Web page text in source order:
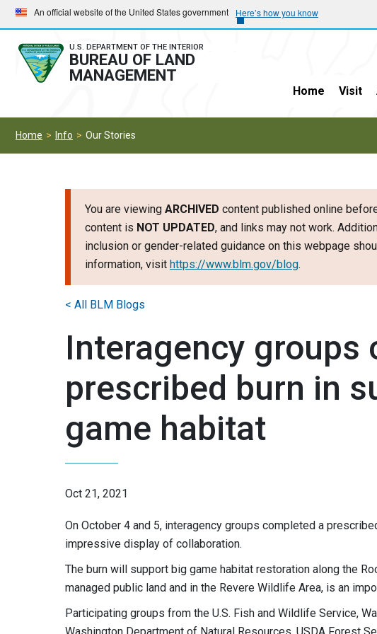
Skip
to
main
navigation
Skip
to
main
content
An official website of the United States government Here’s how you know
U.S. DEPARTMENT OF THE INTERIOR
BUREAU OF LAND
MANAGEMENT
Home Visit
Home Info Our Stories
You are viewing ARCHIVED content published online
content is NOT UPDATED, and links may not work.
inclusion or gender-related guidance on this webpage
information, visit https://www.blm.gov/blog.
Interagency groups
prescribed burn in
game habitat
Oct 21, 2021
On October 4 and 5, interagency groups completed a
impressive display of collaboration.
The burn will support big game habitat restoration along the
managed public land and in the Revere Wildlife Area, is an
Participating groups from the U.S. Fish and Wildlife Service,
< All BLM Blogs